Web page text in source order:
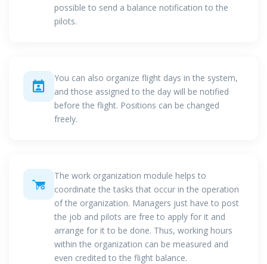
possible to send a balance notification to the
pilots.
You can also organize flight days in the system,
and those assigned to the day will be notified
before the flight. Positions can be changed
freely.
The work organization module helps to
coordinate the tasks that occur in the operation
of the organization. Managers just have to post
the job and pilots are free to apply for it and
arrange for it to be done. Thus, working hours
within the organization can be measured and
even credited to the flight balance.